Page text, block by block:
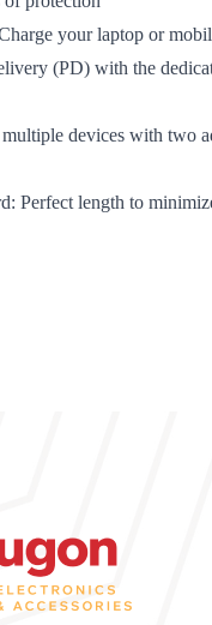
your laptop or
(PD) with the
devices with two
Perfect length to